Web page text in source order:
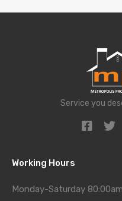
Service you
Working Hours
Monday-Saturday